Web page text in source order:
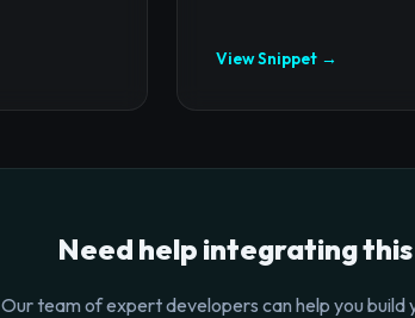
View Snippet →
Need help integrating
Our team of expert developers can help you